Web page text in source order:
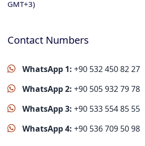
GMT+3)
Contact Numbers
WhatsApp 1: +90 532 450 82 27
WhatsApp 2: +90 505 932 79 78
WhatsApp 3: +90 533 554 85 55
WhatsApp 4: +90 536 709 50 98